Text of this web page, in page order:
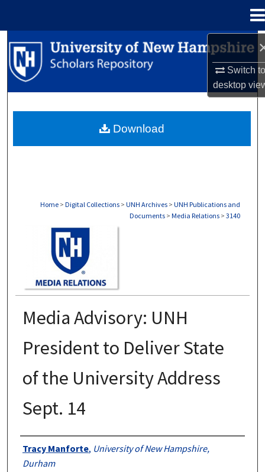
Switch
desktop
Search
Browse Collections
About
Home > Digital Collections > UNH Archives > UNH Publications and
Documents > Media Relations > 3140
Media Advisory: UNH
President to Deliver State
of the University Address
Sept. 14
Authors
Tracy Manforte, University of New Hampshire,
Durham
Download